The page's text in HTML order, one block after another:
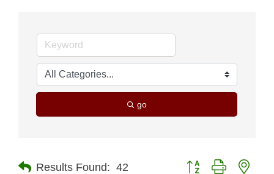
go
Results Found: 42 Button group with